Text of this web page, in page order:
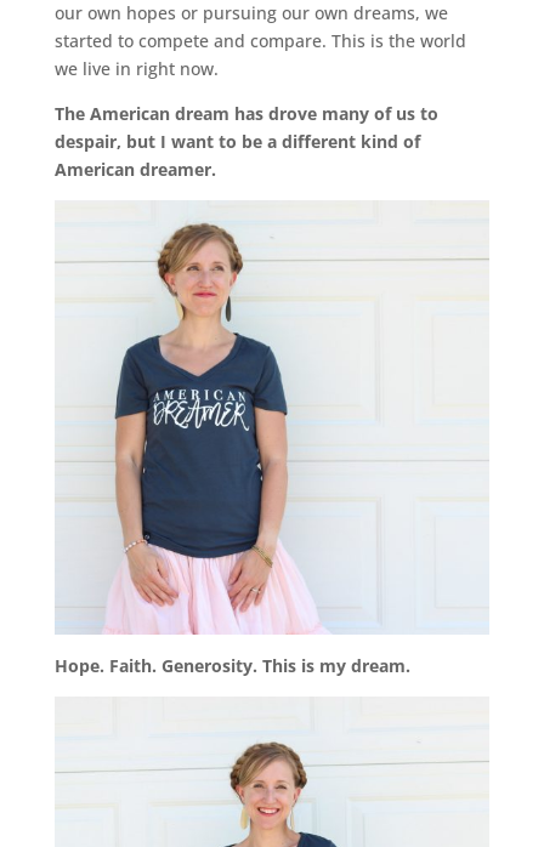
our own hopes or pursuing our own dreams, we
started to compete and compare. This is the world
we live in right now.
The American dream has drove many of us to
despair, but I want to be a different kind of
American dreamer.
Hope. Faith. Generosity. This is my dream.